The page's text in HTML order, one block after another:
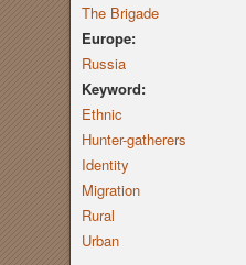
The Brigade
Europe:
Russia
Keyword:
Ethnic
Hunter-gatherers
Identity
Migration
Rural
Urban